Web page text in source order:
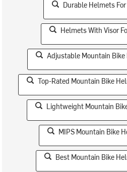
Durable Helmets
Helmets With Visor
Adjustable Mountain
Top-Rated Mountain Bike
Lightweight Mountain
MIPS Mountain Bike
Best Mountain Bike